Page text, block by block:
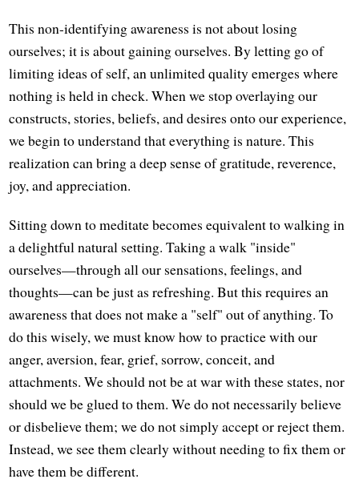
This non-identifying awareness is not about losing
ourselves; it is about gaining ourselves. By letting go of
limiting ideas of self, an unlimited quality emerges where
nothing is held in check. When we stop overlaying our
constructs, stories, beliefs, and desires onto our experience,
we begin to understand that everything is nature. This
realization can bring a deep sense of gratitude, reverence,
joy, and appreciation.
Sitting down to meditate becomes equivalent to walking in
a delightful natural setting. Taking a walk "inside"
ourselves—through all our sensations, feelings, and
thoughts—can be just as refreshing. But this requires an
awareness that does not make a "self" out of anything. To
do this wisely, we must know how to practice with our
anger, aversion, fear, grief, sorrow, conceit, and
attachments. We should not be at war with these states, nor
should we be glued to them. We do not necessarily believe
or disbelieve them; we do not simply accept or reject them.
Instead, we see them clearly without needing to fix them or
have them be different.